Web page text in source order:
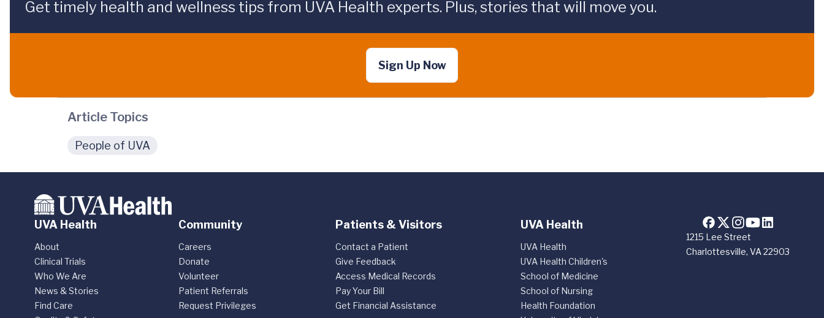
Get timely health and wellness tips from UVA Health experts. Plus, stories that will move you.
Sign Up Now
Article Topics
People of UVA
1215 Lee Street
Charlottesville, VA 22903
UVA Health
About
Clinical Trials
Who We Are
News & Stories
Find Care
Community
Careers
Donate
Volunteer
Patient Referrals
Request Privileges
Patients & Visitors
Contact a Patient
Give Feedback
Access Medical Records
Pay Your Bill
Get Financial Assistance
UVA Health
UVA Health
UVA Health Children's
School of Medicine
School of Nursing
Health Foundation